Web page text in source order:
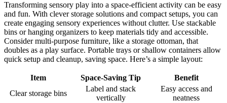
Transforming sensory play into a space-efficient activity can be easy
and fun. With clever storage solutions and compact setups, you can
create engaging sensory experiences without clutter. Use stackable
bins or hanging organizers to keep materials tidy and accessible.
Consider multi-purpose furniture, like a storage ottoman, that
doubles as a play surface. Portable trays or shallow containers allow
quick setup and cleanup, saving space. Here’s a simple layout:
Item Space-Saving Tip
Benefit
Clear storage bins
Label and stack
vertically
Easy access and
neatness